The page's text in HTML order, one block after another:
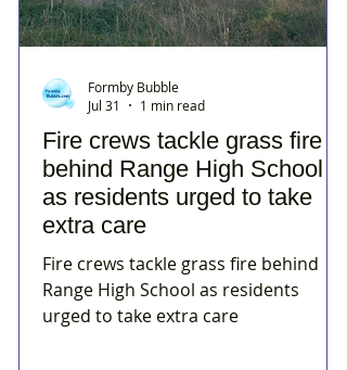
Fire crews tackle grass fire
behind Range High School
as residents urged to take
extra care
Fire crews tackle grass fire behind
Range High School as residents
urged to take extra care
Formby Bubble
Jul 31
1 min read